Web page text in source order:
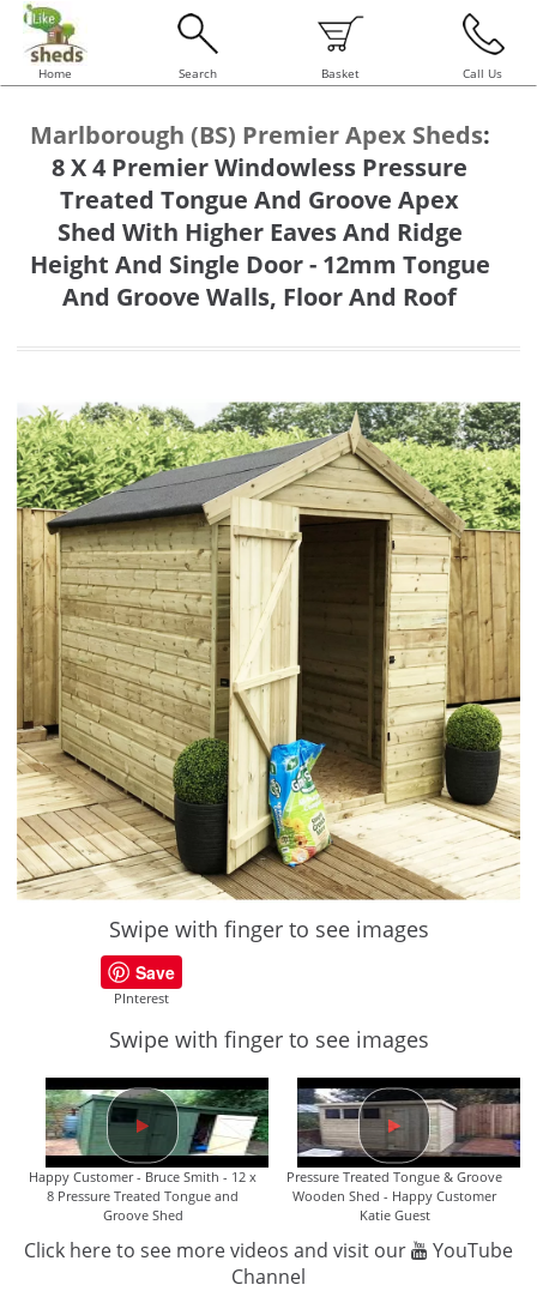
Home Search Basket Call Us
Marlborough (BS) Premier Apex Sheds:
8 X 4 Premier Windowless Pressure
Treated Tongue And Groove Apex
Shed With Higher Eaves And Ridge
Height And Single Door - 12mm Tongue
And Groove Walls, Floor And Roof
Swipe with finger to see images
Save
PInterest
Swipe with finger to see images
Happy Customer - Bruce Smith - 12 x
8 Pressure Treated Tongue and
Groove Shed
Pressure Treated Tongue & Groove
Wooden Shed - Happy Customer
Katie Guest
Click here to see more videos and visit our
YouTube
Channel